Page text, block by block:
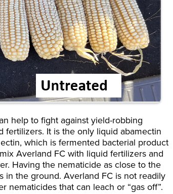
help to fight against yield-robbing
fertilizers. It is the only liquid abamectin
which is fermented bacterial product
Averland FC with liquid fertilizers and
Having the nematicide as close to the
in the ground. Averland FC is not readily
that can leach or “gas off”.